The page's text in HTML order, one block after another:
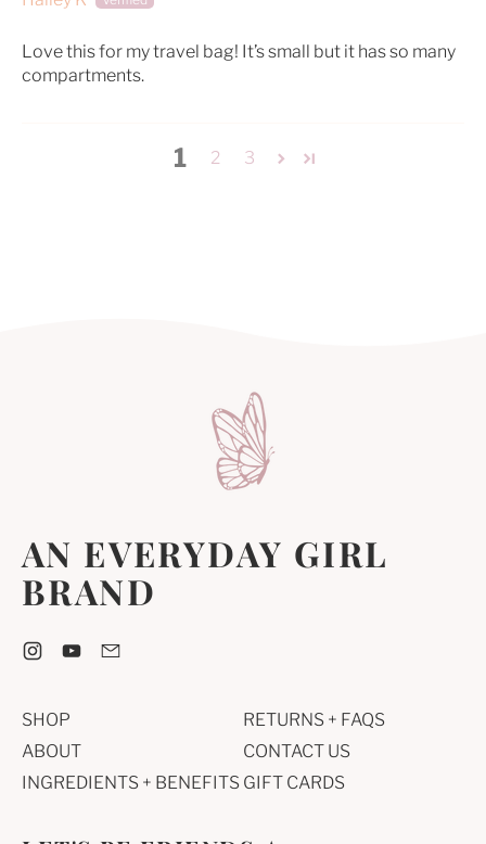
Love this for my travel bag! It’s small but it has so many
compartments.
1 2 3
AN EVERYDAY GIRL
BRAND
Instagram
YouTube
SHOP
ABOUT
INGREDIENTS + BENEFITS
RETURNS + FAQS
CONTACT US
GIFT CARDS